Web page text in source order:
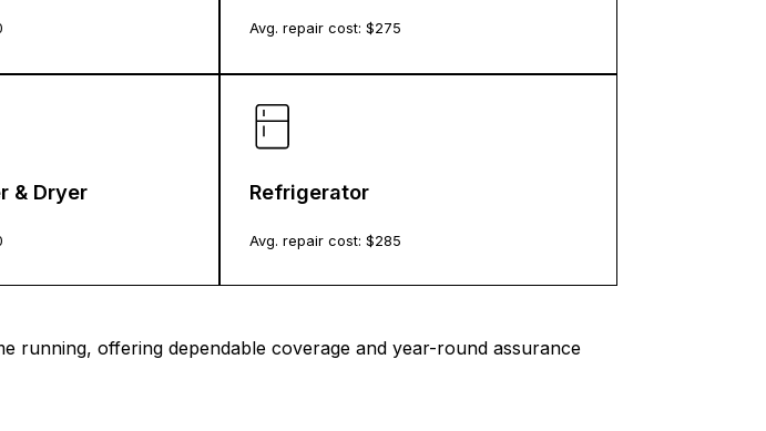
Avg. repair cost: $275
& Dryer Refrigerator
Avg. repair cost: $285
running, offering dependable coverage and year-round assurance